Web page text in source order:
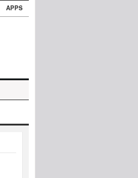
APPS